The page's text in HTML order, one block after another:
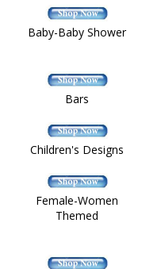
Baby-Baby Shower
Bars
Children's Designs
Female-Women
Themed